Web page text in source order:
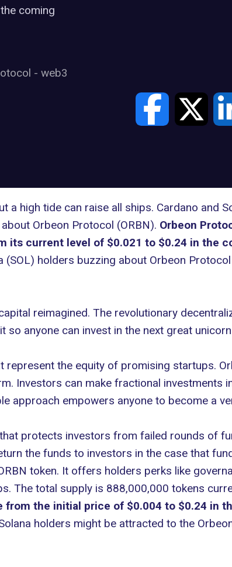
coming
- web3
a high tide can raise all ships. Cardano and
Orbeon Protocol (ORBN). Orbeon
its current level of $0.021 to $0.24 in the
(SOL) holders buzzing about Orbeon Protocol
reimagined. The revolutionary
anyone can invest in the next great
the equity of promising startups.
Investors can make fractional investments
approach empowers anyone to become a
protects investors from failed rounds of
the funds to investors in the case that
token. It offers holders perks like
The total supply is 888,000,000 tokens
from the initial price of $0.004 to $0.24 in
holders might be attracted to the